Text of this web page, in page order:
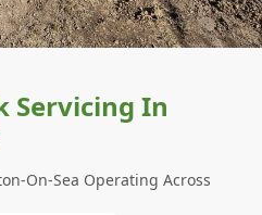
Servicing In
On-Sea Operating Across